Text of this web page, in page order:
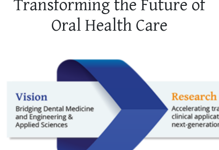
Transforming the Future of
Oral Health Care